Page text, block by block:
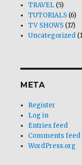
TRAVEL (5)
TUTORIALS (6)
TV SHOWS (17)
Uncategorized
META
Register
Log in
Entries feed
Comments feed
WordPress.org